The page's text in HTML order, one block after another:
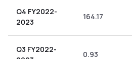
Q4 FY2022-
2023
164.17
Q3 FY2022-
0.93